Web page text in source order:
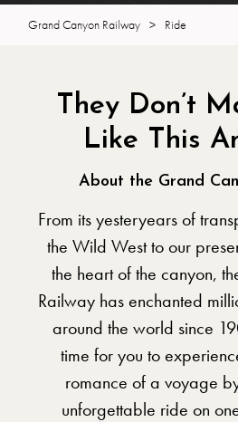
Grand Canyon Railway > Ride
They Don’t
Like This
About the Grand
From its yesteryears of
the Wild West to our
the heart of the canyon,
Railway has enchanted
around the world since
time for you to
romance of a voyage
unforgettable ride on